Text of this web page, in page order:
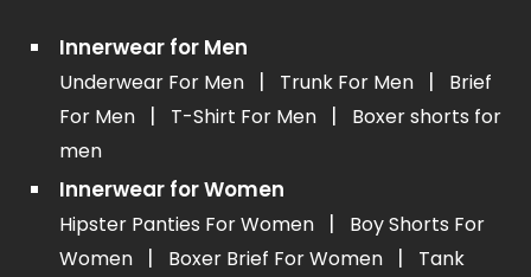
Innerwear for Men
Underwear For Men | Trunk For Men |
Brief
For Men
| T-Shirt For Men |
Boxer shorts for
men
Innerwear for Women
Hipster Panties For Women |
Boy Shorts For
Women
| Boxer Brief For Women |
Tank